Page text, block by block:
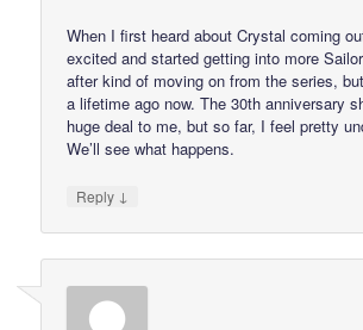
When I first heard about Crystal coming
excited and started getting into more
after kind of moving on from the series,
a lifetime ago now. The 30th anniversary
huge deal to me, but so far, I feel pretty
We’ll see what happens.
Reply ↓